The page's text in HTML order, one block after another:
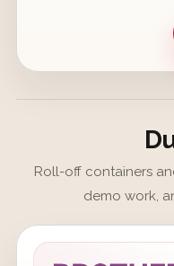
Roll-off containers
demo work,